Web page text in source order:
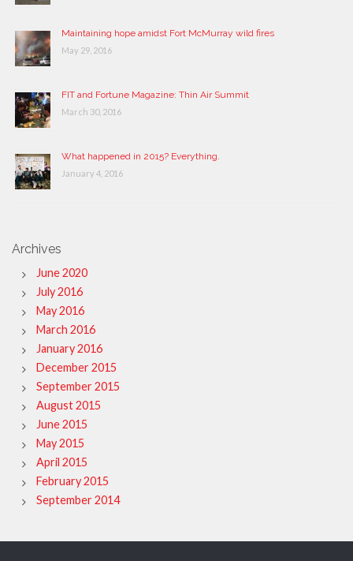
Maintaining hope amidst Fort McMurray wild fires
May 29, 2016
FIT and Fortune Magazine: Thin Air Summit
March 30, 2016
What happened in 2015? Everything.
January 4, 2016
Archives
June 2020
July 2016
May 2016
March 2016
January 2016
December 2015
September 2015
August 2015
June 2015
May 2015
April 2015
February 2015
September 2014